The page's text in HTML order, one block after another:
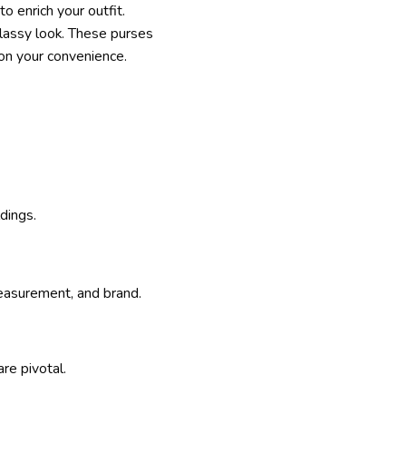
enrich your outfit.
look. These purses
your convenience.
and brand.
pivotal.